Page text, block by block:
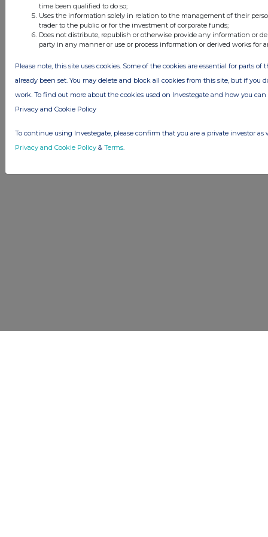
time been qualified to do so;
Uses the information solely in relation to the management of their
trader to the public or for the investment of corporate funds;
Does not distribute, republish or otherwise provide any information or
party in any manner or use or process information or derived works for
Please note, this site uses cookies. Some of the cookies are essential for parts of
already been set. You may delete and block all cookies from this site, but if you
work. To find out more about the cookies used on Investegate and how you
Privacy and Cookie Policy
To continue using Investegate, please confirm that you are a private investor as
Privacy and Cookie Policy & Terms.